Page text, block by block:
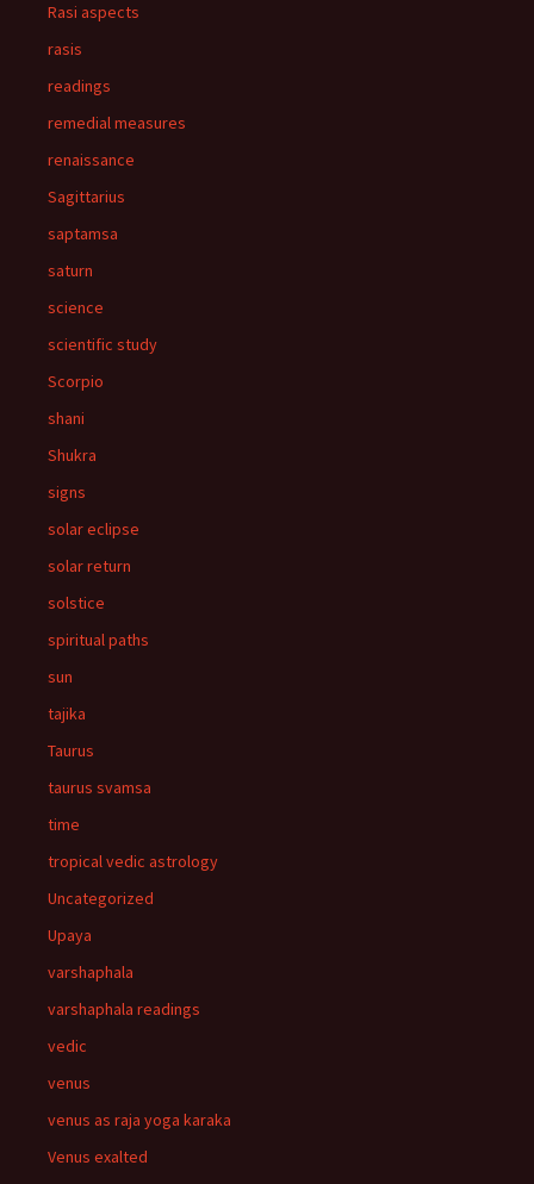
Rasi aspects
rasis
readings
remedial measures
renaissance
Sagittarius
saptamsa
saturn
science
scientific study
Scorpio
shani
Shukra
signs
solar eclipse
solar return
solstice
spiritual paths
sun
tajika
Taurus
taurus svamsa
time
tropical vedic astrology
Uncategorized
Upaya
varshaphala
varshaphala readings
vedic
venus
venus as raja yoga karaka
Venus exalted